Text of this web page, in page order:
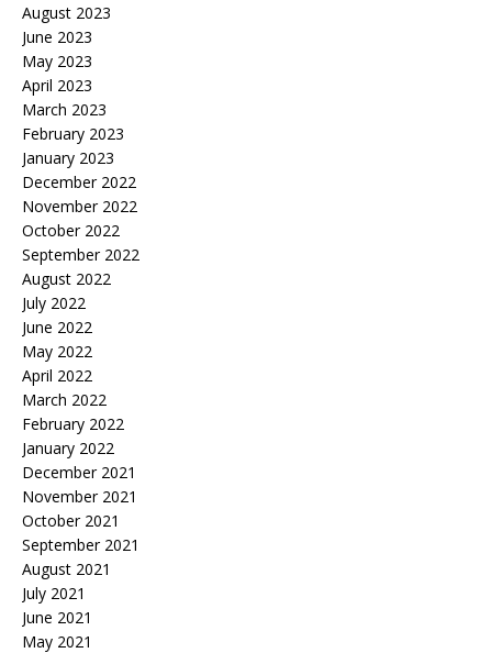
August 2023
June 2023
May 2023
April 2023
March 2023
February 2023
January 2023
December 2022
November 2022
October 2022
September 2022
August 2022
July 2022
June 2022
May 2022
April 2022
March 2022
February 2022
January 2022
December 2021
November 2021
October 2021
September 2021
August 2021
July 2021
June 2021
May 2021